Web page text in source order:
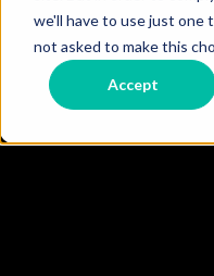
we'll have to use just one
not asked to make this
Accept